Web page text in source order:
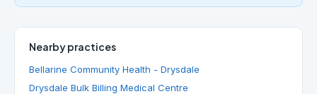
Nearby practices
Bellarine Community Health - Drysdale
Drysdale Bulk Billing Medical Centre